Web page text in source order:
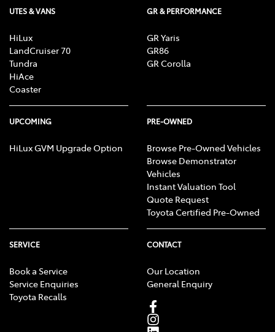
UTES & VANS
HiLux
LandCruiser 70
Tundra
HiAce
Coaster
GR & PERFORMANCE
GR Yaris
GR86
GR Corolla
UPCOMING
HiLux GVM Upgrade Option
PRE-OWNED
Browse Pre-Owned Vehicles
Browse Demonstrator
Vehicles
Instant Valuation Tool
Quote Request
Toyota Certified Pre-Owned
SERVICE
Book a Service
Service Enquiries
Toyota Recalls
CONTACT
Our Location
General Enquiry